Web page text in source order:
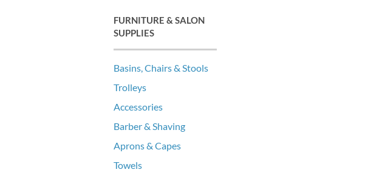
FURNITURE & SALON
SUPPLIES
Basins, Chairs & Stools
Trolleys
Accessories
Barber & Shaving
Aprons & Capes
Towels